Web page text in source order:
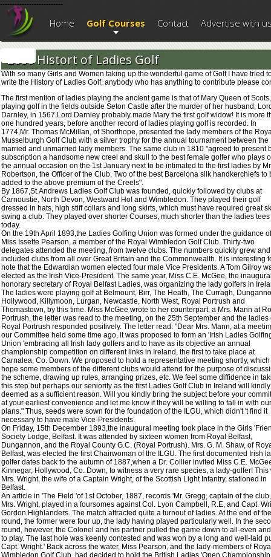
--------------------------
Home Golf Courses Contact Advertise with
2006 Histort of Ladies Golf
With so many Girls and Women taking up the wonderful game of Golf I have tried
write the History of Ladies Golf, anybody who has anything to contribute please
The first mention of ladies playing the ancient game is that of Mary Queen of Scots,
playing golf in the fields outside Seton Castle after the murder of her husband,
Darnley, in 1567.Lord Darnley probably made Mary the first golf widow! It is more
one hundred years, before another record of ladies playing golf is recorded. In
1774,Mr. Thomas McMillan, of Shorthope, presented the lady members of the
Musselburgh Golf Club with a silver trophy for the annual tournament between the
married and unmarried lady members. The same club in 1810 "agreed to present
subscription a handsome new creel and skull to the best female golfer who plays
the annual occasion on the 1st January next to be intimated to the first ladies by
Robertson, the Officer of the Club. Two of the best Barcelona silk handkerchiefs to
added to the above premium of the Creels".
By 1867,St.Andrews Ladies Golf Club was founded, quickly followed by clubs at
Carnoustie, North Devon, Westward Ho! and Wimbledon. They played their golf
dressed in hats, high stiff collars and long skirts, which must have required great
swing a club. They played over shorter Courses, much shorter than the ladies tees
today.
On the 19th April 1893,the Ladies Golfing Union was formed under the guidance of
Miss Issette Pearson, a member of the Royal Wimbledon Golf Club. Thirty-two
delegates attended the meeting, from twelve clubs. The numbers quickly grew and
included clubs from all over Great Britain and the Commonwealth. It is interesting
note that the Edwardian women elected four male Vice Presidents. A Tom Gilroy
elected as the Irish Vice-President. The same year, Miss C.E. McGee, the
honorary secretary of Royal Belfast Ladies, was organizing the lady golfers in
The ladies were playing golf at Belmount, Birr, The Heath, The Curragh,
Hollywood, Killymoon, Lurgan, Newcastle, North West, Royal Portrush and
Thomastown, by this time. Miss McGee wrote to her counterpart, a Mrs. Mann at
Portrush, the letter was read to the meeting, on the 25th September and the ladies
Royal Portrush responded positively. The letter read: "Dear Mrs. Mann, at a
our Committee held some time ago, it was proposed to form an 'Irish Ladies
Union 'embracing all Irish lady golfers and to have as its objective an annual
championship competition on different links in Ireland, the first to take place at
Carnalea, Co. Down. We proposed to hold a representative meeting shortly,
hope some members of the different clubs would attend for the purpose of
the scheme, drawing up rules, arranging prizes, etc. We feel some diffidence in
this step but perhaps our seniority as the first Ladies Golf Club in Ireland will
deemed as a sufficient reason. Will you kindly bring the subject before your
at your earliest convenience and let me know if they will be willing to fall in with our
plans." Thus, seeds were sown for the foundation of the ILGU, which didn't 't find it
necessary to have male Vice-Presidents.
On Friday, 15th December 1893,the inaugural meeting took place in the Girls
Society Lodge, Belfast. It was attended by sixteen women from Royal Belfast,
Dungannon, and the Royal County G.C. (Royal Portrush). Mrs. G. M. Shaw, of
Belfast, was elected the first Chairwoman of the ILGU. The first documented Irish
golfer dates back to the autumn of 1887,when a Dr. Collier invited Miss C.E.
Kinnegar, Hollywood, Co. Down, to witness a very rare species, a lady-golfer! This
Mrs. Wright, the wife of a Captain Wright, of the Scottish Light Infantry, stationed in
Belfast.
An article in 'The Field 'of 1st October, 1887, records 'Mr. Gregg, captain of the
Mrs. Wright, played in a foursomes against Col. Lyon Campbell, R.E, and Capt.
Gordon Highlanders. The match attracted quite a turnout of ladies. At the end of
round, the former were four up, the lady having played particularly well. In the
round, however, the Colonel and his partner pulled the game down to all-even
to play. The last hole was keenly contested and was won by a long and well-laid
Capt. Wright.' Back across the water, Miss Pearson, and the lady-members of
Wimbledon Golf Club, had decided to hold the British Ladies 'Open